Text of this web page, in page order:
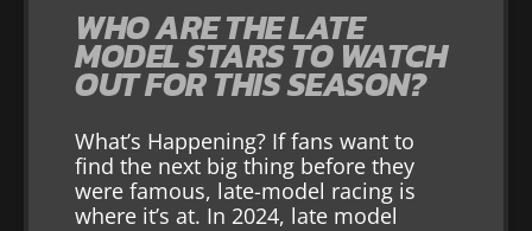
WHO ARE THE LATE
MODEL STARS TO WATCH
OUT FOR THIS SEASON?
What’s Happening? If fans want to
find the next big thing before they
were famous, late-model racing is
where it’s at. In 2024, late model